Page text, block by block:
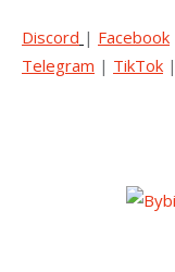
Discord | Facebook
Telegram | TikTok |